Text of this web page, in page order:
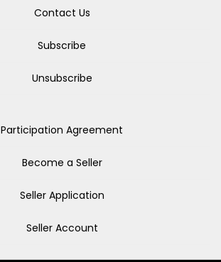
Contact Us
Subscribe
Unsubscribe
Participation Agreement
Become a Seller
Seller Application
Seller Account